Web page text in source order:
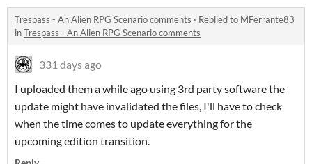
Trespass - An Alien RPG Scenario comments · Replied to MFerrante83
inTrespass - An Alien RPG Scenario comments
331 days ago
I uploaded them a while ago using 3rd party software the
update might have invalidated the files, I'll have to check
when the time comes to update everything for the
upcoming edition transition.